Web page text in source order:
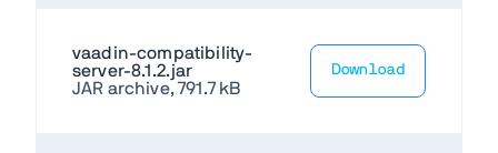
vaadin-compatibility-
server-8.1.2.jar
JAR archive, 791.7 kB
Download